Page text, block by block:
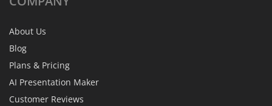
About Us
Blog
Plans & Pricing
AI Presentation Maker
Customer Reviews